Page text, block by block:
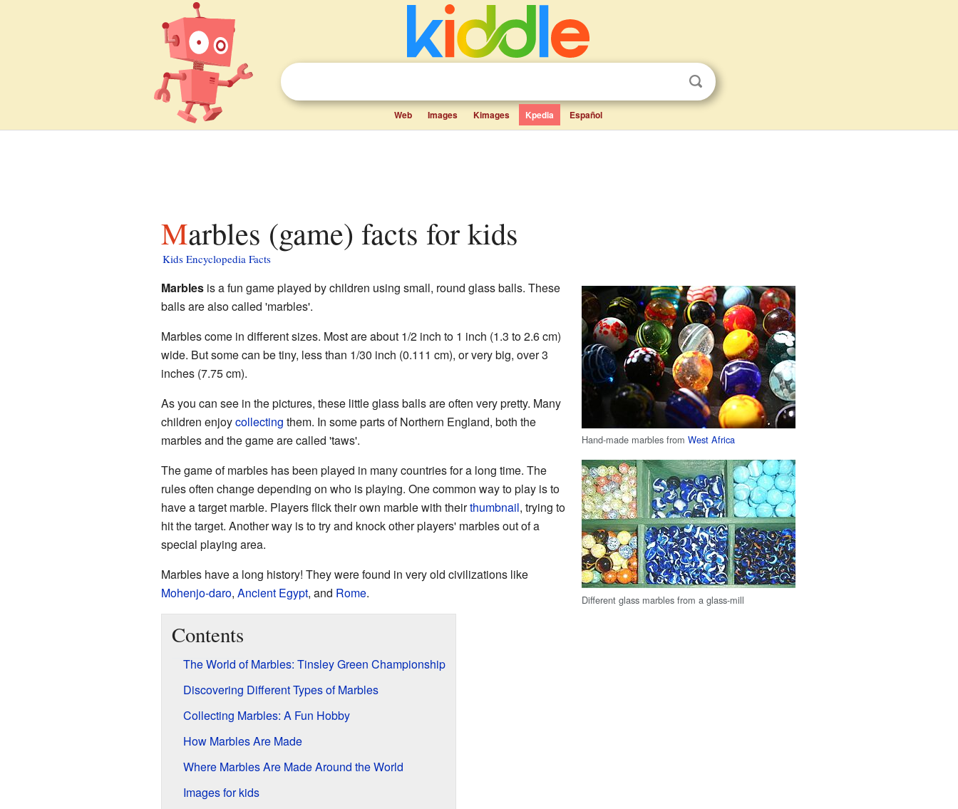
Web Images Kimages Kpedia Español
Marbles (game) facts for kids
Kids Encyclopedia Facts
Hand-made marbles fromWest Africa
Different glass marbles from a glass-mill
Marblesis a fun game played by children using small, round glass balls. These
balls are also called 'marbles'.
Marbles come in different sizes. Most are about 1/2 inch to 1 inch (1.3 to 2.6 cm)
wide. But some can be tiny, less than 1/30 inch (0.111 cm), or very big, over 3
inches (7.75 cm).
As you can see in the pictures, these little glass balls are often very pretty. Many
children enjoycollecting them. In some parts of Northern England, both the
marbles and the game are called 'taws'.
The game of marbles has been played in many countries for a long time. The
rules often change depending on who is playing. One common way to play is to
have a target marble. Players flick their own marble with theirthumbnail, trying to
hit the target. Another way is to try and knock other players' marbles out of a
special playing area.
Marbles have a long history! They were found in very old civilizations like
Mohenjo-daro, Ancient Egypt, and Rome.
Contents
The World of Marbles: Tinsley Green Championship
Discovering Different Types of Marbles
Collecting Marbles: A Fun Hobby
How Marbles Are Made
Where Marbles Are Made Around the World
Images for kids